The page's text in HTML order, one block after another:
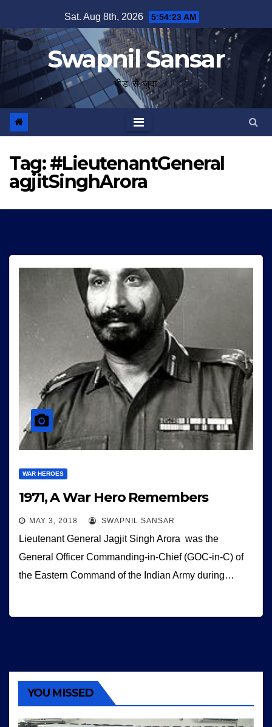
to
content
Sat. Aug 8th, 2026 5:54:23 AM
Swapnil Sansar
भीड़ से जुदा
Tag:#LieutenantGeneral
agjitSinghArora
WAR HEROES
1971, A War Hero Remembers
MAY 3, 2018 SWAPNIL SANSAR
Lieutenant General Jagjit Singh Arora was the
General Officer Commanding-in-Chief (GOC-in-C) of
the Eastern Command of the Indian Army during…
YOU MISSED